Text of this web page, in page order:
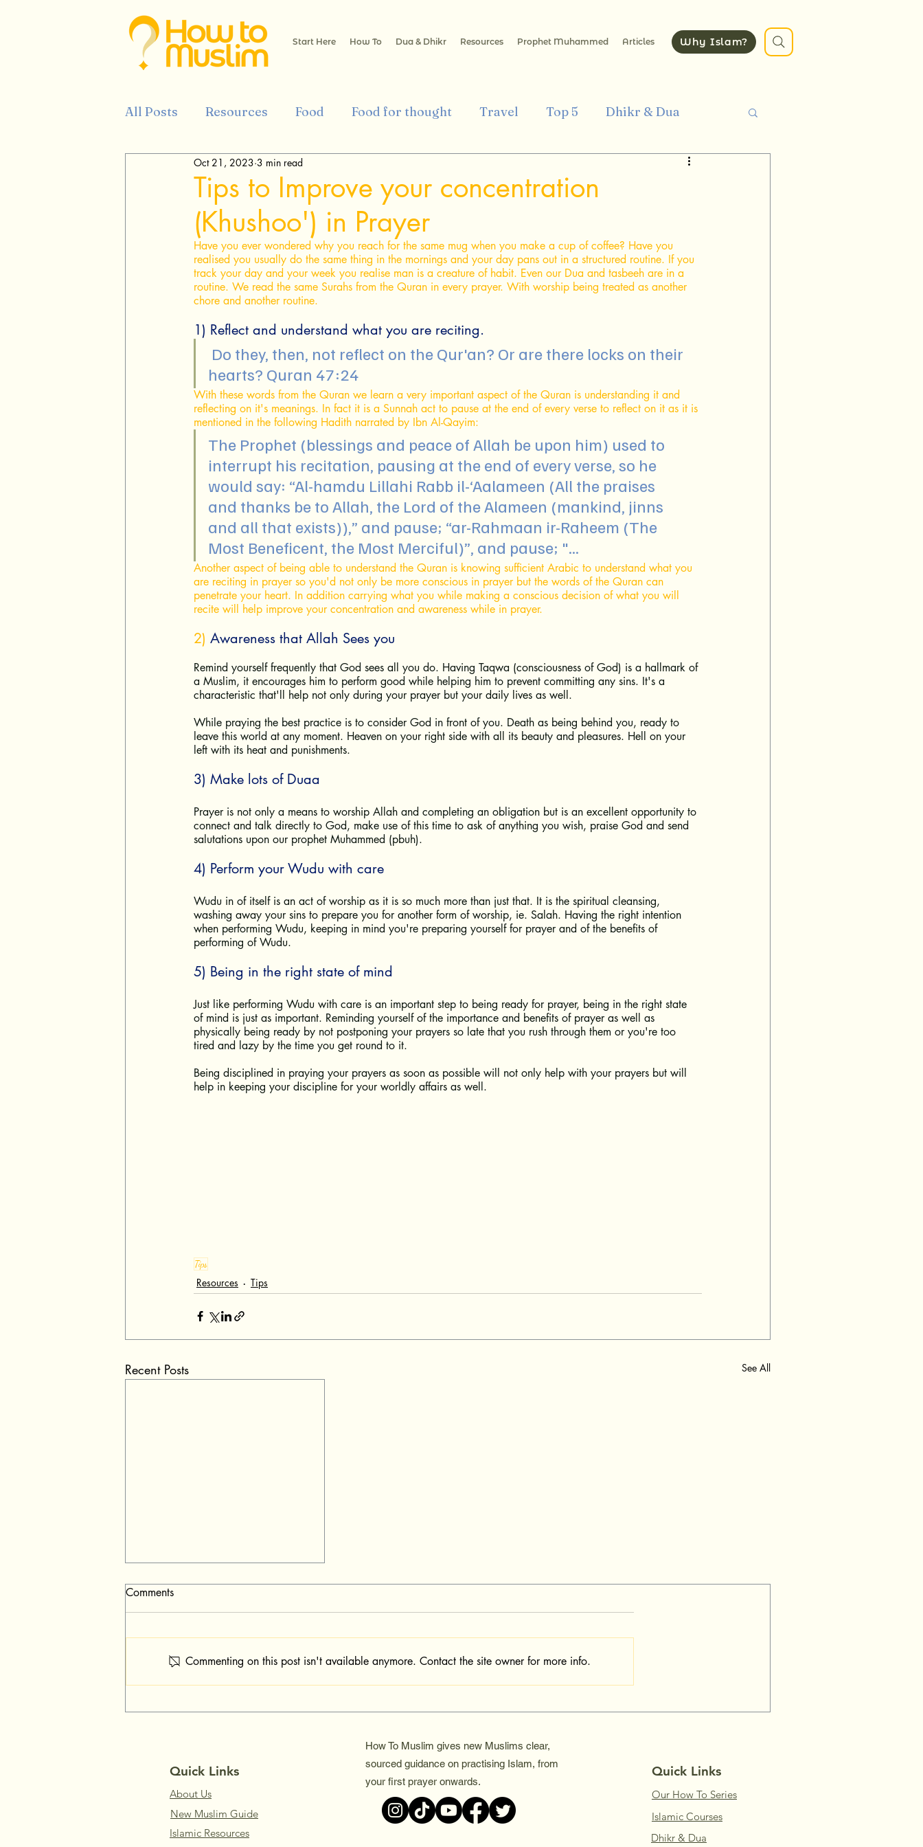
Start Here How To Dua & Dhikr Resources Prophet Muhammed Articles Why Islam?
All Posts Resources Food Food for thought Travel Top 5 Dhikr & Dua
History Islamic Art & Architecture Quran
Prophet Muhammed Islamic Finance Islamic way of Life
Tips to Improve your concentration
(Khushoo') in Prayer
Oct 21, 2023 3 min read
Have you ever wondered why you reach for the same mug when you make a cup of coffee? Have you
realised you usually do the same thing in the mornings and your day pans out in a structured routine. If you
track your day and your week you realise man is a creature of habit. Even our Dua and tasbeeh are in a
routine. We read the same Surahs from the Quran in every prayer. With worship being treated as another
chore and another routine.
1) Reflect and understand what you are reciting.
hearts? Quran 47:24
With these words from the Quran we learn a very important aspect of the Quran is understanding it and
reflecting on it's meanings. In fact it is a Sunnah act to pause at the end of every verse to reflect on it as it is
mentioned in the following Hadith narrated by Ibn Al-Qayim:
The Prophet (blessings and peace of Allah be upon him) used to
interrupt his recitation, pausing at the end of every verse, so he
would say: “Al-hamdu Lillahi Rabb il-‘Aalameen (All the praises
and thanks be to Allah, the Lord of the Alameen (mankind, jinns
and all that exists)),” and pause; “ar-Rahmaan ir-Raheem (The
Most Beneficent, the Most Merciful)”, and pause; "...
Another aspect of being able to understand the Quran is knowing sufficient Arabic to understand what you
are reciting in prayer so you'd not only be more conscious in prayer but the words of the Quran can
penetrate your heart. In addition carrying what you while making a conscious decision of what you will
recite will help improve your concentration and awareness while in prayer.
2) Awareness that Allah Sees you
Remind yourself frequently that God sees all you do. Having Taqwa (consciousness of God) is a hallmark of
a Muslim, it encourages him to perform good while helping him to prevent committing any sins. It's a
characteristic that'll help not only during your prayer but your daily lives as well.
While praying the best practice is to consider God in front of you. Death as being behind you, ready to
leave this world at any moment. Heaven on your right side with all its beauty and pleasures. Hell on your
left with its heat and punishments.
3) Make lots of Duaa
Prayer is not only a means to worship Allah and completing an obligation but is an excellent opportunity to
connect and talk directly to God, make use of this time to ask of anything you wish, praise God and send
salutations upon our prophet Muhammed (pbuh).
4) Perform your Wudu with care
Wudu in of itself is an act of worship as it is so much more than just that. It is the spiritual cleansing,
washing away your sins to prepare you for another form of worship, ie. Salah. Having the right intention
when performing Wudu, keeping in mind you're preparing yourself for prayer and of the benefits of
performing of Wudu.
5) Being in the right state of mind
Just like performing Wudu with care is an important step to being ready for prayer, being in the right state
of mind is just as important. Reminding yourself of the importance and benefits of prayer as well as
physically being ready by not postponing your prayers so late that you rush through them or you're too
tired and lazy by the time you get round to it.
Being disciplined in praying your prayers as soon as possible will not only help with your prayers but will
help in keeping your discipline for your worldly affairs as well.
Tips
Resources Tips
Recent Posts See All
Sadness
Comments
Commenting on this post isn't available anymore. Contact the site owner for more info.
Quick Links
About Us
New Muslim Guide
Islamic Resources
How To Muslim gives new Muslims clear,
sourced guidance on practising Islam, from
your first prayer onwards.
Quick Links
Our How To Series
Islamic Courses
Dhikr & Dua